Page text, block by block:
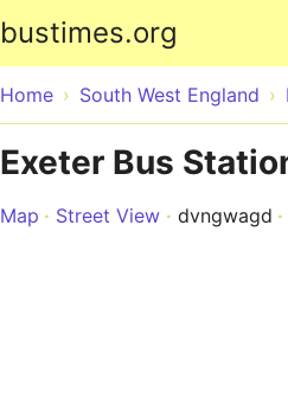
bustimes.org
Home South West England
Exeter Bus
Map Street View dvngwagd